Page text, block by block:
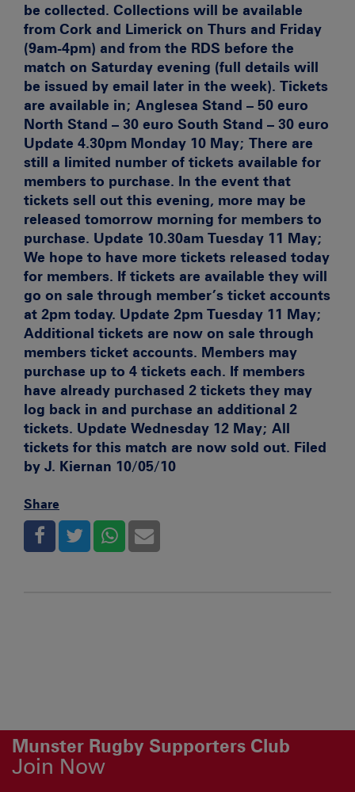
be collected. Collections will be available
from Cork and Limerick on Thurs and Friday
(9am-4pm) and from the RDS before the
match on Saturday evening (full details will
be issued by email later in the week). Tickets
are available in; Anglesea Stand – 50 euro
North Stand – 30 euro South Stand – 30 euro
Update 4.30pm Monday 10 May; There are
still a limited number of tickets available for
members to purchase. In the event that
tickets sell out this evening, more may be
released tomorrow morning for members to
purchase. Update 10.30am Tuesday 11 May;
We hope to have more tickets released today
for members. If tickets are available they will
go on sale through member’s ticket accounts
at 2pm today. Update 2pm Tuesday 11 May;
Additional tickets are now on sale through
members ticket accounts. Members may
purchase up to 4 tickets each. If members
have already purchased 2 tickets they may
log back in and purchase an additional 2
tickets. Update Wednesday 12 May; All
tickets for this match are now sold out. Filed
by J. Kiernan 10/05/10
Share
Munster Rugby Supporters Club
Join Now